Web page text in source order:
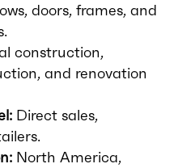
doors, frames, and
construction,
and renovation
Direct sales,
North America,